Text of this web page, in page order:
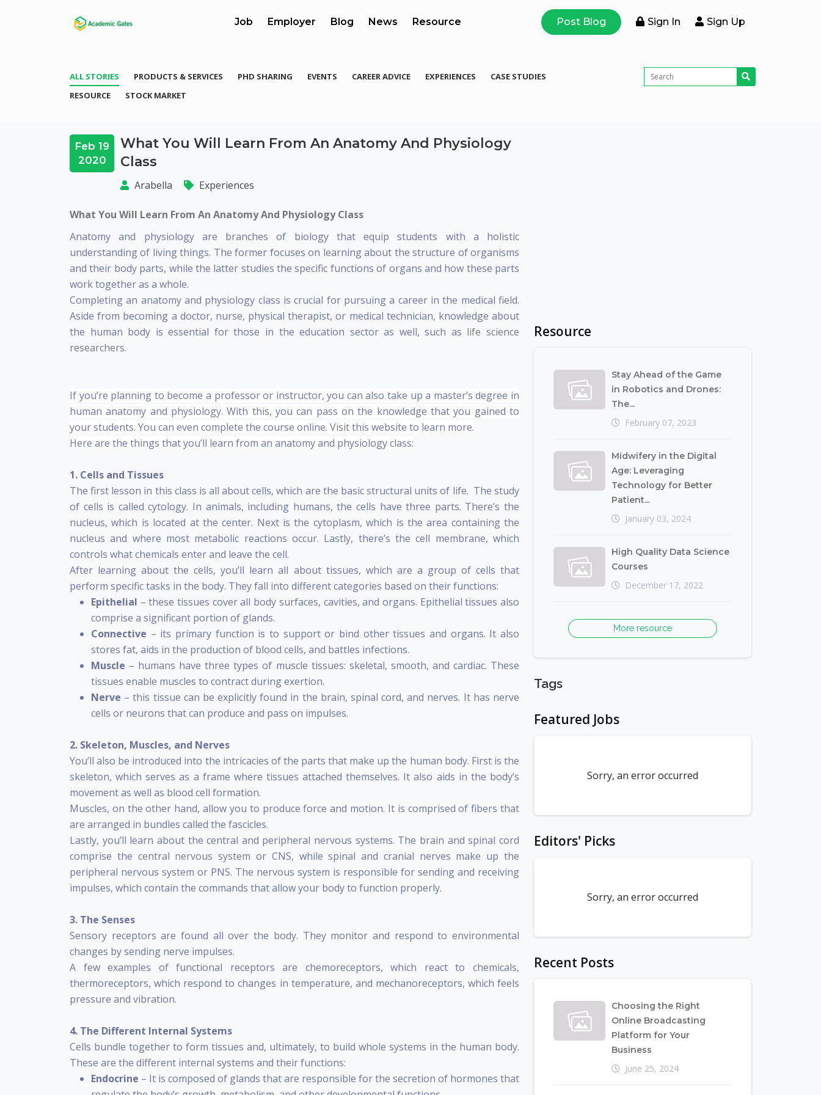
Job Employer Blog News Resource Post Blog Sign In Sign Up
ALL STORIES PRODUCTS & SERVICES PHD SHARING EVENTS CAREER ADVICE EXPERIENCES
CASE STUDIES
RESOURCE
STOCK MARKET
Feb 19
2020
What You Will Learn From An Anatomy And Physiology
Class
Arabella Experiences
What You Will Learn From An Anatomy And Physiology Class
Anatomy and physiology are branches of biology that equip students with a holistic
understanding of living things. The former focuses on learning about the structure of organisms
and their body parts, while the latter studies the specific functions of organs and how these parts
work together as a whole.
Completing an anatomy and physiology class is crucial for pursuing a career in the medical field.
Aside from becoming a doctor, nurse, physical therapist, or medical technician, knowledge about
the human body is essential for those in the education sector as well, such as life science
researchers.
If you’re planning to become a professor or instructor, you can also take up a master’s degree in
human anatomy and physiology. With this, you can pass on the knowledge that you gained to
your students. You can even complete the course online. Visitthis website to learn more.
Here are the things that you’ll learn from an anatomy and physiology class:
1. Cells and Tissues
The first lesson in this class is all about cells, which are the basic structural units of life. The study
of cells is called cytology. In animals, including humans, the cells have three parts. There’s the
nucleus, which is located at the center. Next is the cytoplasm, which is the area containing the
nucleus and where most metabolic reactions occur. Lastly, there’s the cell membrane, which
controls what chemicals enter and leave the cell.
After learning about the cells, you’ll learn all about tissues, which are a group of cells that
perform specific tasks in the body. They fall into different categories based on their functions:
Epithelial – these tissues cover all body surfaces, cavities, and organs. Epithelial tissues also
comprise a significant portion of glands.
Connective – its primary function is to support or bind other tissues and organs. It also
stores fat, aids in the production of blood cells, and battles infections.
Muscle – humans have three types of muscle tissues: skeletal, smooth, and cardiac. These
tissues enable muscles to contract during exertion.
Nerve – this tissue can be explicitly found in the brain, spinal cord, and nerves. It has nerve
cells or neurons that can produce and pass on impulses.
2. Skeleton, Muscles, and Nerves
You’ll also be introduced into the intricacies of the parts that make up the human body. First is the
skeleton, which serves as a frame where tissues attached themselves. It also aids in the body’s
movement as well as blood cell formation.
Muscles, on the other hand, allow you to produce force and motion. It is comprised of fibers that
are arranged in bundles called the fascicles.
Lastly, you’ll learn about the central and peripheral nervous systems. The brain and spinal cord
comprise the central nervous system or CNS, while spinal and cranial nerves make up the
peripheral nervous system or PNS. The nervous system is responsible for sending and receiving
impulses, which contain the commands that allow your body to function properly.
3. The Senses
Sensory receptors are found all over the body. They monitor and respond to environmental
changes by sending nerve impulses.
A few examples of functional receptors are chemoreceptors, which react to chemicals,
thermoreceptors, which respond to changes in temperature, and mechanoreceptors, which feels
pressure and vibration.
4. The Different Internal Systems
Cells bundle together to form tissues and, ultimately, to build whole systems in the human body.
These are the different internal systems and their functions:
Endocrine – It is composed of glands that are responsible for the secretion of hormones that
Resource
Stay Ahead of the Game
in Robotics and Drones:
The...
February 07, 2023
Midwifery in the Digital
Age: Leveraging
Technology for Better
Patient...
January 03, 2024
High Quality Data Science
Courses
December 17, 2022
More resource
Tags
Featured Jobs
Sorry, an error occurred
Editors' Picks
Sorry, an error occurred
Recent Posts
Choosing the Right
Online Broadcasting
Platform for Your
Business
June 25, 2024